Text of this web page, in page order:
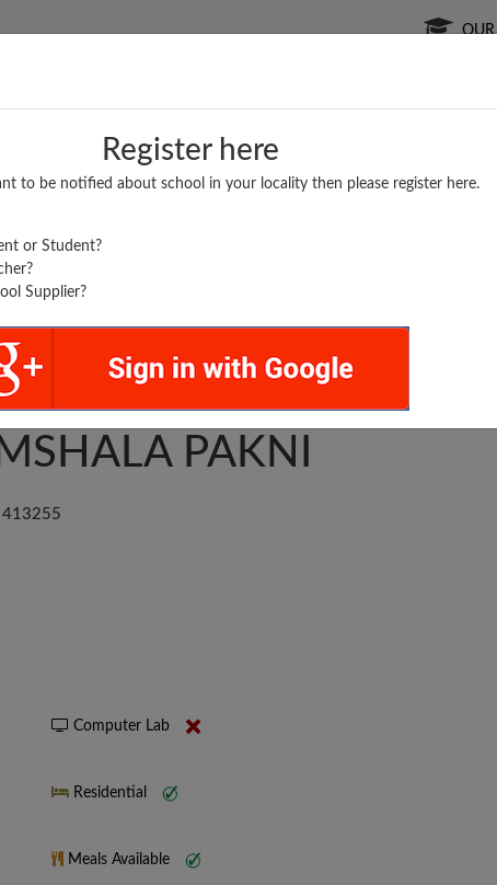
Register here
to be notified about school in your locality then please register here.
or Student?
Supplier?
BOARDS/RESULTS POPULAR ARTICLES
PAKNI
413255
Computer Lab
Residential
Meals Available